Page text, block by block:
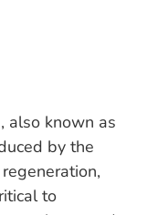
also known as
by the
to